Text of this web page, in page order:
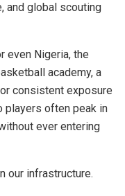
and global scouting
even Nigeria, the
academy, a
consistent exposure
players often peak in
ever entering
our infrastructure.